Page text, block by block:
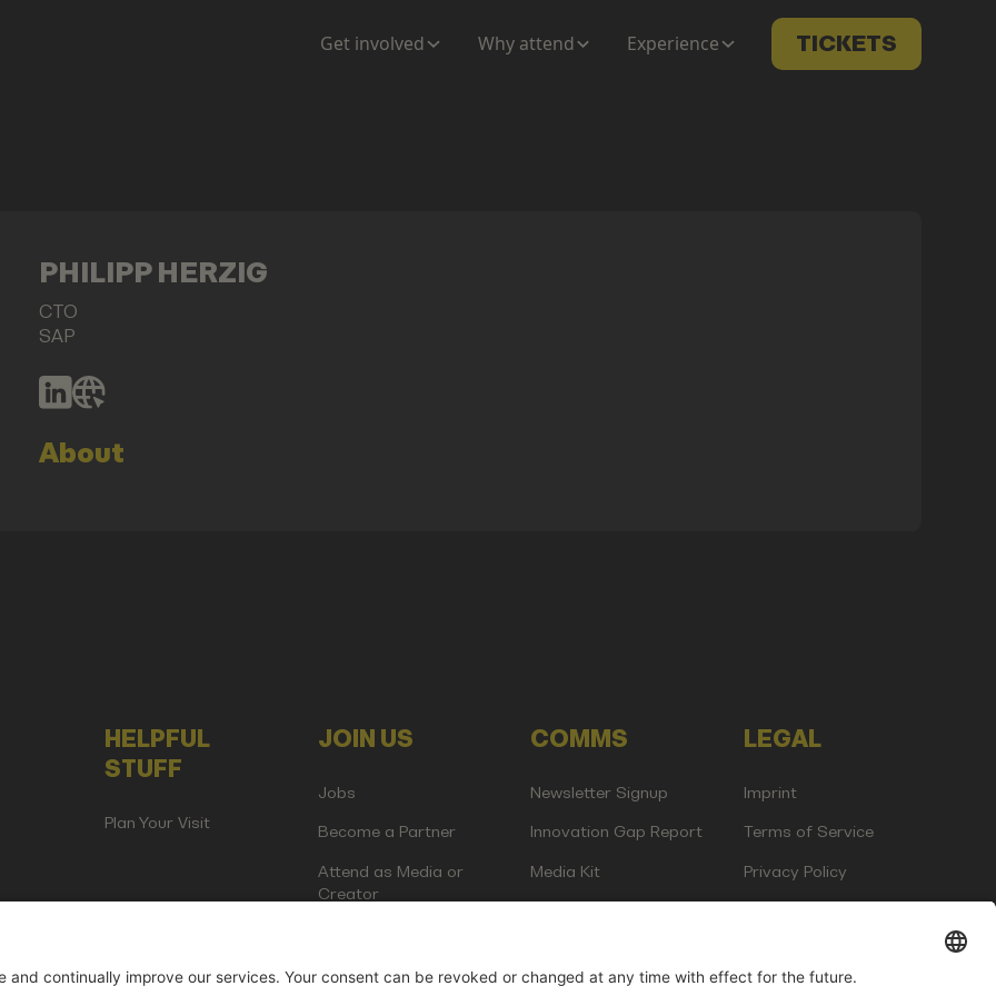
Get involved Why attend Experience TICKETS
PHILIPP HERZIG
CTO
SAP
About
HELPFUL
STUFF
Plan Your Visit
JOIN US
Jobs
Become a Partner
Attend as Media or
Creator
COMMS
Newsletter Signup
Innovation Gap Report
Media Kit
LEGAL
Imprint
Terms of Service
Privacy Policy
Events GmbH | Am Kartoffelgarten 14 | 81671 Munich | Germany